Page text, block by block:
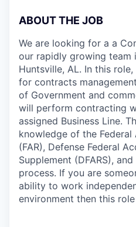
ABOUT THE JOB
We are looking for a a
our rapidly growing team
Huntsville, AL. In this
for contracts
of Government and
will perform contracting
assigned Business Line.
knowledge of the
(FAR), Defense Federal
Supplement (DFARS),
process. If you are
ability to work
environment then this